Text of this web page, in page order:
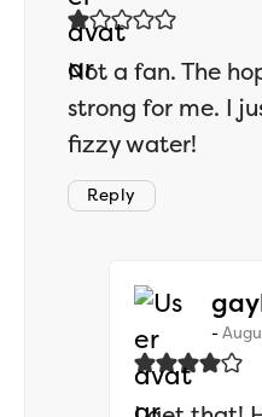
Not a fan. The
strong for me. I
fizzy water!
Reply